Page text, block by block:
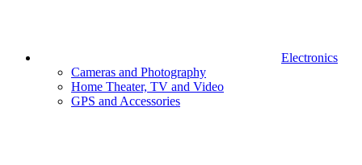
Electronics
Cameras and Photography
Home Theater, TV and Video
GPS and Accessories